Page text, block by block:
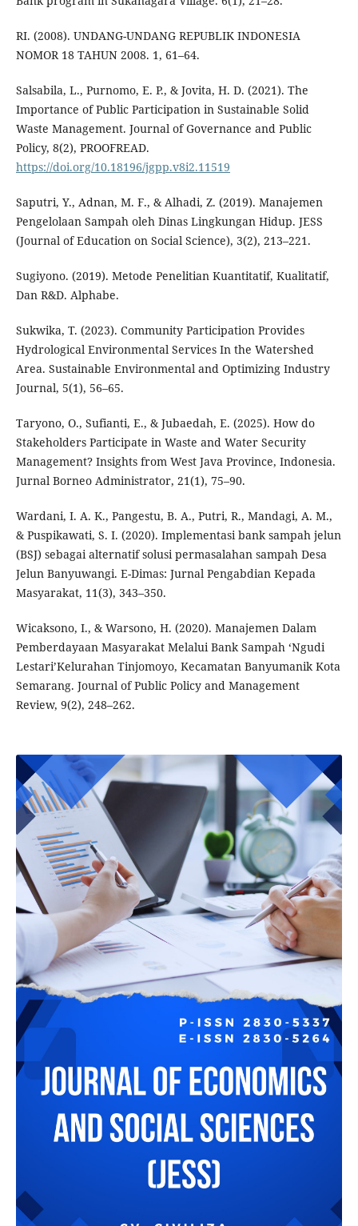
RI. (2008). UNDANG-UNDANG REPUBLIK INDONESIA
NOMOR 18 TAHUN 2008. 1, 61–64.
Salsabila, L., Purnomo, E. P., & Jovita, H. D. (2021). The
Importance of Public Participation in Sustainable Solid
Waste Management. Journal of Governance and Public
Policy, 8(2), PROOFREAD.
https://doi.org/10.18196/jgpp.v8i2.11519
Saputri, Y., Adnan, M. F., & Alhadi, Z. (2019). Manajemen
Pengelolaan Sampah oleh Dinas Lingkungan Hidup. JESS
(Journal of Education on Social Science), 3(2), 213–221.
Sugiyono. (2019). Metode Penelitian Kuantitatif, Kualitatif,
Dan R&D. Alphabe.
Sukwika, T. (2023). Community Participation Provides
Hydrological Environmental Services In the Watershed
Area. Sustainable Environmental and Optimizing Industry
Journal, 5(1), 56–65.
Taryono, O., Sufianti, E., & Jubaedah, E. (2025). How do
Stakeholders Participate in Waste and Water Security
Management? Insights from West Java Province, Indonesia.
Jurnal Borneo Administrator, 21(1), 75–90.
Wardani, I. A. K., Pangestu, B. A., Putri, R., Mandagi, A. M.,
& Puspikawati, S. I. (2020). Implementasi bank sampah jelun
(BSJ) sebagai alternatif solusi permasalahan sampah Desa
Jelun Banyuwangi. E-Dimas: Jurnal Pengabdian Kepada
Masyarakat, 11(3), 343–350.
Wicaksono, I., & Warsono, H. (2020). Manajemen Dalam
Pemberdayaan Masyarakat Melalui Bank Sampah ‘Ngudi
Lestari’Kelurahan Tinjomoyo, Kecamatan Banyumanik Kota
Semarang. Journal of Public Policy and Management
Review, 9(2), 248–262.